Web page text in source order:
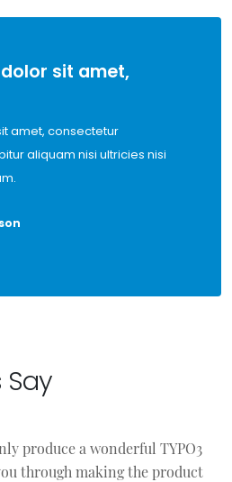
sit amet,
amet, consectetur
aliquam nisi ultricies nisi
Say
produce a wonderful TYPO3
through making the product